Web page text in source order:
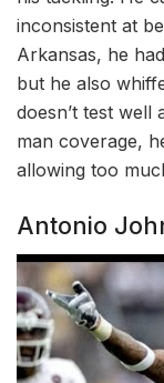
inconsistent at
Arkansas, he
but he also
doesn’t test well
man coverage,
allowing too
Antonio